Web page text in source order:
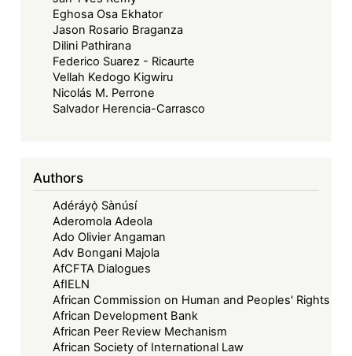
Eghosa Osa Ekhator
Jason Rosario Braganza
Dilini Pathirana
Federico Suarez - Ricaurte
Vellah Kedogo Kigwiru
Nicolás M. Perrone
Salvador Herencia-Carrasco
Authors
Adéráyọ̀ Sànúsí
Aderomola Adeola
Ado Olivier Angaman
Adv Bongani Majola
AfCFTA Dialogues
AfIELN
African Commission on Human and Peoples' Rights
African Development Bank
African Peer Review Mechanism
African Society of International Law